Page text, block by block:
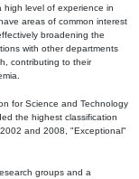
high level of experience in
areas of common interest
broadening the
with other departments
contributing to their
for Science and Technology
the highest classification
and 2008, "Exceptional"
groups and a